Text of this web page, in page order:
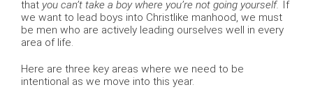
that you can’t take a boy where you’re not going yourself. If
we want to lead boys into Christlike manhood, we must
be men who are actively leading ourselves well in every
area of life.
Here are three key areas where we need to be
intentional as we move into this year.